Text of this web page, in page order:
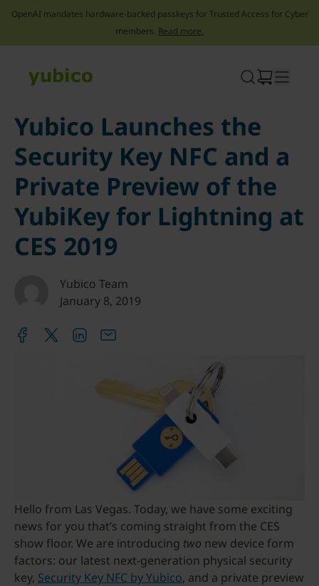
OpenAI mandates hardware-backed passkeys for Trusted Access for Cyber
members. Read more.
Yubico Launches the
Security Key NFC and a
Private Preview of the
YubiKey for Lightning at
CES 2019
Yubico Team
January 8, 2019
Hello from Las Vegas. Today, we have some exciting
news for you that’s coming straight from the CES
show floor. We are introducing two new device form
factors: our latest next-generation physical security
key, Security Key NFC by Yubico, and a private preview